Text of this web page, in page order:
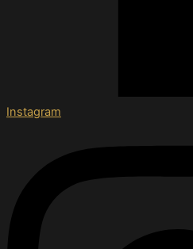
Instagram